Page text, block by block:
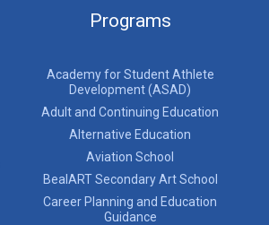
Programs
Academy for Student Athlete
Development (ASAD)
Adult and Continuing Education
Alternative Education
Aviation School
BealART Secondary Art School
Career Planning and Education
Guidance